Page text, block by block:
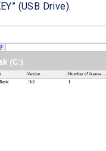
(USB Drive).